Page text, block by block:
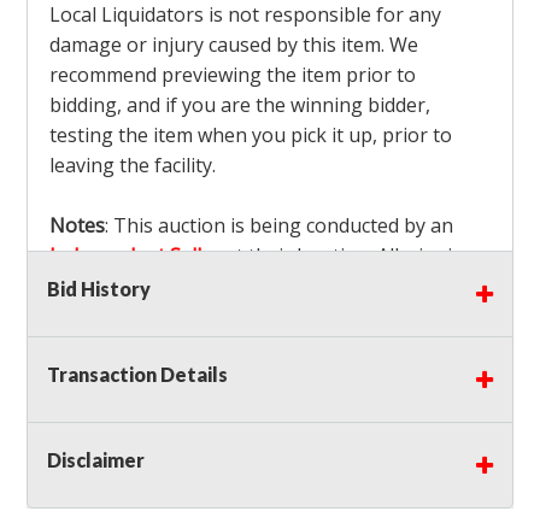
Local Liquidators is not responsible for any
damage or injury caused by this item. We
recommend previewing the item prior to
bidding, and if you are the winning bidder,
testing the item when you pick it up, prior to
leaving the facility.
Notes: This auction is being conducted by an
Independent Sellerat their location. All winning
bidders MUST remove all items won within the
facility will be considered forfeited and no
refunds will be granted!
Bid History
Transaction Details
Disclaimer